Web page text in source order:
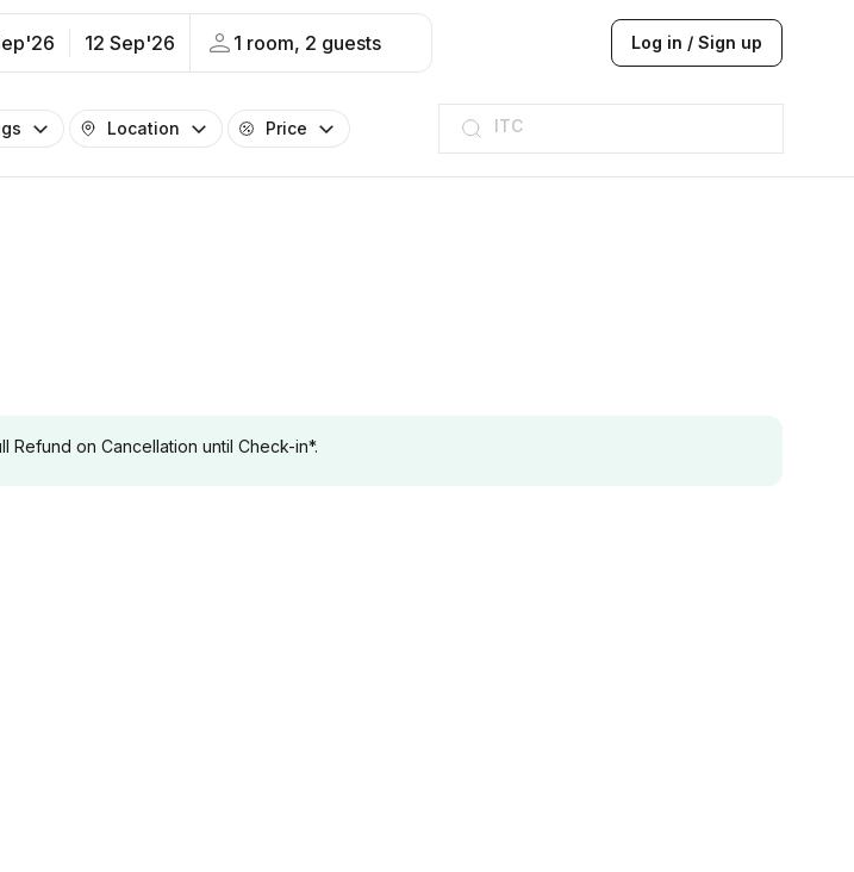
12 Sep'26 1 room, 2 guests Log in / Sign up
Location Price
ITC
Taj hotel
Hilton
JW Marriott
ITC
Taj hotel
Hilton
Refund on Cancellation until Check-in*.